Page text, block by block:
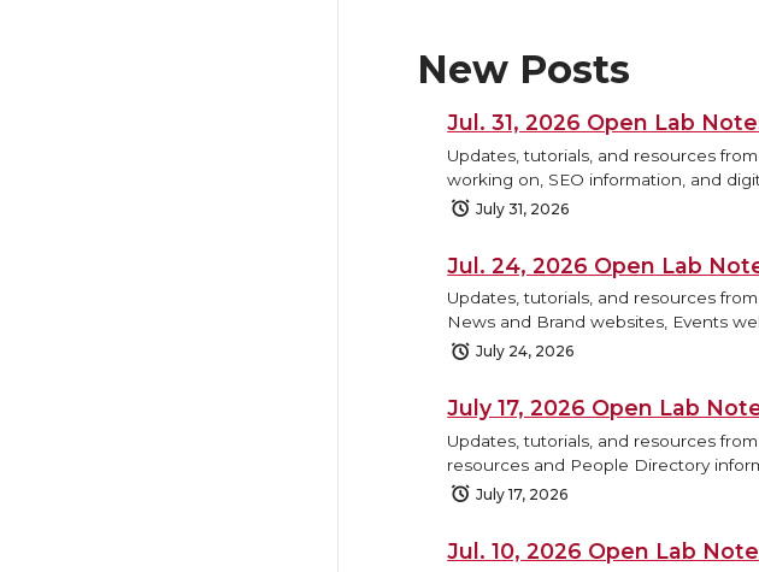
New Posts
Jul. 31, 2026 Open Lab
Updates, tutorials, and resources
working on, SEO information, and
July 31, 2026
Jul. 24, 2026 Open Lab
Updates, tutorials, and resources
News and Brand websites, Events
July 24, 2026
July 17, 2026 Open Lab
Updates, tutorials, and resources
resources and People Directory
July 17, 2026
Jul. 10, 2026 Open Lab